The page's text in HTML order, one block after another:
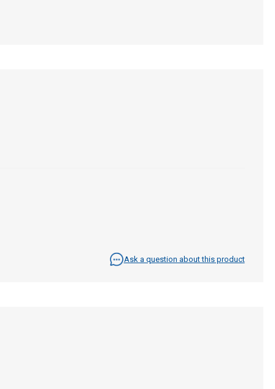
Ask a question about this product